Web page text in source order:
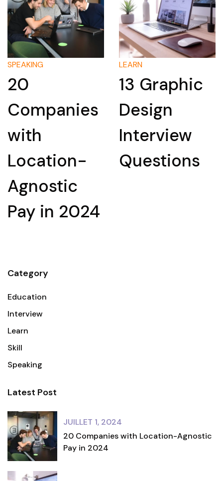
SPEAKING
20
Companies
with
Location-
Agnostic
Pay in 2024
LEARN
13 Graphic
Design
Interview
Questions
Category
Education
Interview
Learn
Skill
Speaking
Latest Post
JUILLET 1, 2024
20 Companies with Location-Agnostic
Pay in 2024